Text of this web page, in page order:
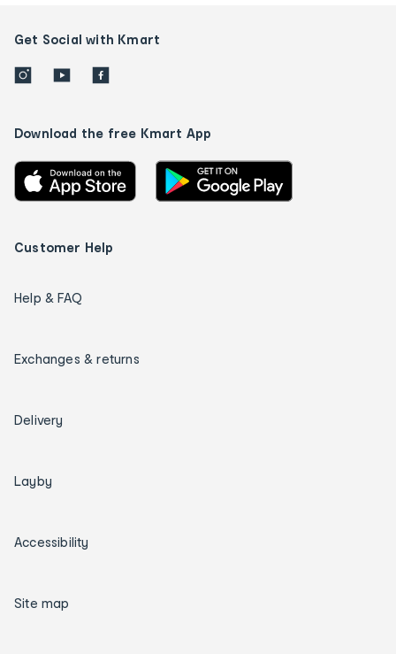
Get Social with Kmart
Download the free Kmart App
Customer Help
Help & FAQ
Exchanges & returns
Delivery
Layby
Accessibility
Site map